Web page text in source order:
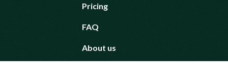
Pricing
FAQ
About us